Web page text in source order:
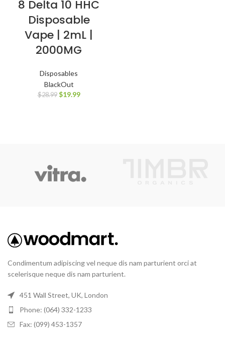
8 Delta 10 HHC
Disposable
Vape | 2mL |
2000MG
Disposables
BlackOut
$28.99 $19.99
Condimentum adipiscing vel neque dis nam parturient orci at
scelerisque neque dis nam parturient.
451 Wall Street, UK, London
Phone: (064) 332-1233
Fax: (099) 453-1357